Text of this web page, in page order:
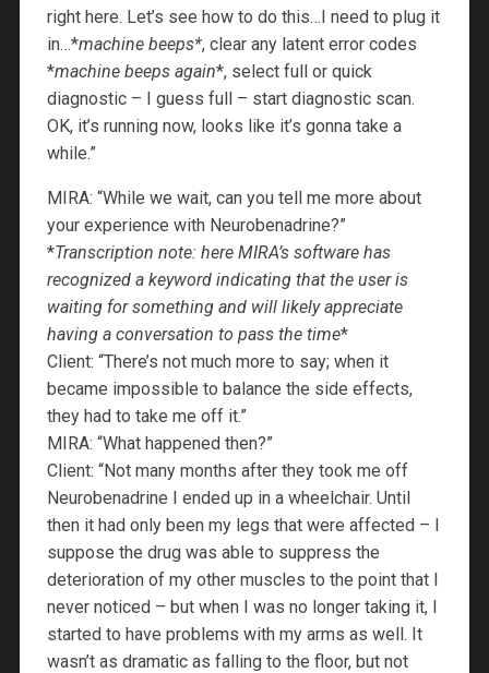
right here. Let’s see how to do this…I need to plug it
in…*machine beeps*, clear any latent error codes
*machine beeps again*, select full or quick
diagnostic – I guess full – start diagnostic scan.
OK, it’s running now, looks like it’s gonna take a
while.”
MIRA: “While we wait, can you tell me more about
your experience with Neurobenadrine?”
*Transcription note: here MIRA’s software has
recognized a keyword indicating that the user is
waiting for something and will likely appreciate
having a conversation to pass the time*
Client: “There’s not much more to say; when it
became impossible to balance the side effects,
they had to take me off it.”
MIRA: “What happened then?”
Client: “Not many months after they took me off
Neurobenadrine I ended up in a wheelchair. Until
then it had only been my legs that were affected – I
suppose the drug was able to suppress the
deterioration of my other muscles to the point that I
never noticed – but when I was no longer taking it, I
started to have problems with my arms as well. It
wasn’t as dramatic as falling to the floor, but not